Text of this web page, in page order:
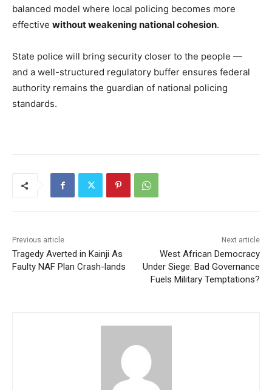
balanced model where local policing becomes more
effective without weakening national cohesion.
State police will bring security closer to the people —
and a well-structured regulatory buffer ensures federal
authority remains the guardian of national policing
standards.
Previous article
Tragedy Averted in Kainji As
Faulty NAF Plan Crash-lands
Next article
West African Democracy
Under Siege: Bad Governance
Fuels Military Temptations?